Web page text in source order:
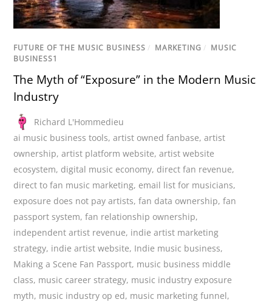
FUTURE OF THE MUSIC BUSINESS / MARKETING / MUSIC
BUSINESS1
The Myth of “Exposure” in the Modern Music
Industry
Richard L'Hommedieu
ai music business tools,artist owned fanbase,artist
ownership,artist platform website,artist website
ecosystem, digital music economy, direct fan revenue,
direct to fan music marketing, email list for musicians,
exposure does not pay artists,fan data ownership,fan
passport system,fan relationship ownership,
independent artist revenue, indie artist marketing
strategy, indie artist website, Indie music business,
Making a Scene Fan Passport, music business middle
class, music career strategy, music industry exposure
myth, music industry op ed, music marketing funnel,